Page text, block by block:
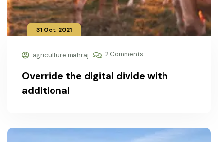
31 Oct, 2021
agriculture.mahraj 2 Comments
Override the digital divide with
additional